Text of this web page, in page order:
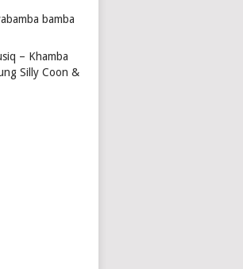
bamba
– Khamba
Silly Coon &